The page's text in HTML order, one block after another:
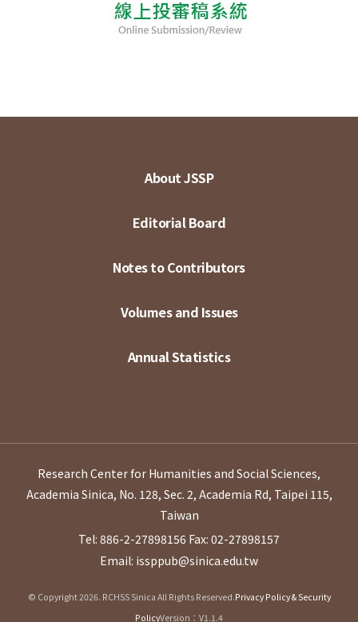
About JSSP
Editorial Board
Notes to Contributors
Volumes and Issues
Annual Statistics
Research Center for Humanities and Social Sciences,
Academia Sinica, No. 128, Sec. 2, Academia Rd, Taipei 115,
Taiwan
Tel: 886-2-27898156 Fax: 02-27898157
Email: issppub@sinica.edu.tw
© Copyright 2026. RCHSS Sinica All Rights Reserved.Privacy Policy & Security
PolicyVersion：V1.1.4